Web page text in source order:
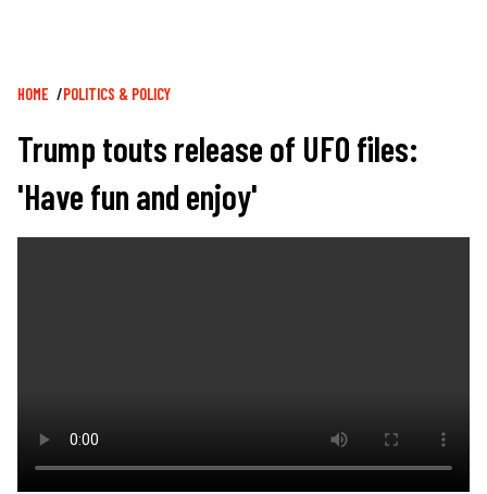
Breadcrumb
HOME POLITICS & POLICY
Trump touts release of UFO files:
'Have fun and enjoy'